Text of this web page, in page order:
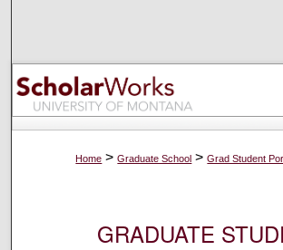
Browse Collections
My Account
About
Home > Graduate School > Grad Student
GRADUATE